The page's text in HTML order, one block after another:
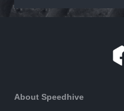
About Speedhive